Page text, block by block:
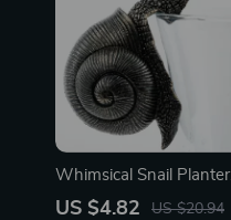
Whimsical Snail Planter
Ornament
US $4.82 US $20.94